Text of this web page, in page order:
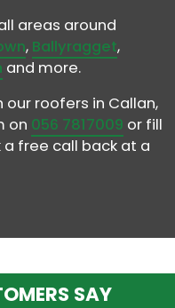
areas around
, Ballyragget,
and more.
roofers in Callan,
on 056 7817009 or fill
free call back at a
SAY